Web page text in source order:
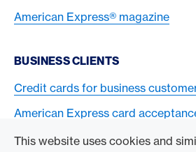
This website uses cookies and
American Express® magazine
BUSINESS CLIENTS
Credit cards for business
American Express card